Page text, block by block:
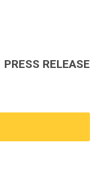
PRESS RELEASE